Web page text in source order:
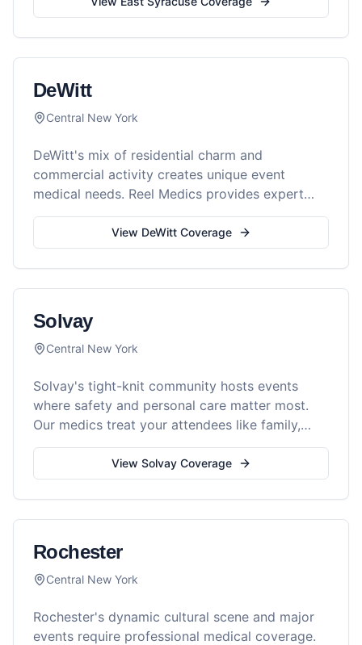
DeWitt
Central New York
DeWitt's mix of residential charm and
commercial activity creates unique event
medical needs. Reel Medics provides expert
care for all your events.
View DeWittCoverage
Solvay
Central New York
Solvay's tight-knit community hosts events
where safety and personal care matter most.
Our medics treat your attendees like family,
with expert medical support.
View SolvayCoverage
Rochester
Central New York
Rochester's dynamic cultural scene and major
events require professional medical coverage.